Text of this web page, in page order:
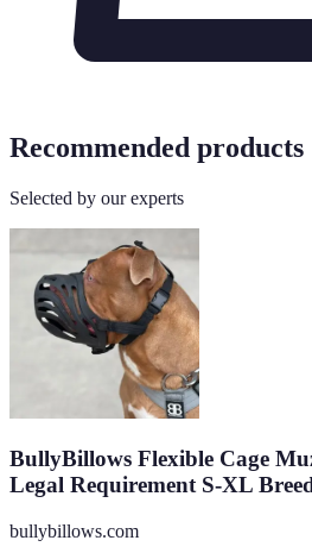
Recommended products
Selected by our experts
BullyBillows Flexible Cage
Legal Requirement S-XL
bullybillows.com